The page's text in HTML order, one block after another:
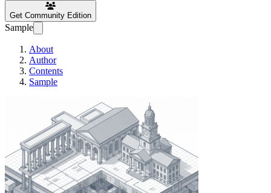
Get Community Edition
Sample
About
Author
Contents
Sample